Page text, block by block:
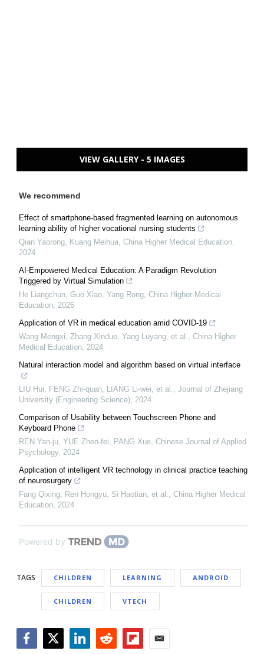
VIEW GALLERY - 5 IMAGES
We recommend
Effect of smartphone-based fragmented learning on autonomous
learning ability of higher vocational nursing students
Qian Yaorong, Kuang Meihua, China Higher Medical Education,
2024
AI-Empowered Medical Education: A Paradigm Revolution
Triggered by Virtual Simulation
He Liangchun, Guo Xiao, Yang Rong, China Higher Medical
Education, 2026
Application of VR in medical education amid COVID-19
Wang Mengxi, Zhang Xinduo, Yang Luyang, et al., China Higher
Medical Education, 2024
Natural interaction model and algorithm based on virtual interface
LIU Hui, FENG Zhi-quan, LIANG Li-wei, et al., Journal of Zhejiang
University (Engineering Science), 2024
Comparison of Usability between Touchscreen Phone and
Keyboard Phone
REN Yan-ju, YUE Zhen-fei, PANG Xue, Chinese Journal of Applied
Psychology, 2024
Application of intelligent VR technology in clinical practice teaching
of neurosurgery
Fang Qixing, Ren Hongyu, Si Haotian, et al., China Higher Medical
Education, 2024
Powered by
TAGS CHILDREN LEARNING ANDROID
CHILDREN VTECH